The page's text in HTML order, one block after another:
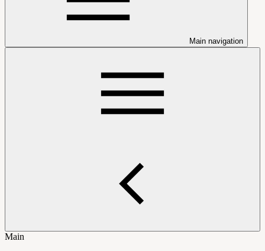
Main navigation
Main